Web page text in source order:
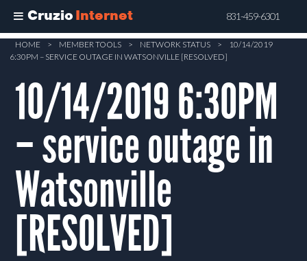
Cruzio Internet 831-459-6301
Skip
content
HOME > MEMBER TOOLS > NETWORK STATUS >
10/14/2019
6:30PM – SERVICE OUTAGE IN WATSONVILLE [RESOLVED]
10/14/2019 6:30PM
– service outage in
Watsonville
[RESOLVED]